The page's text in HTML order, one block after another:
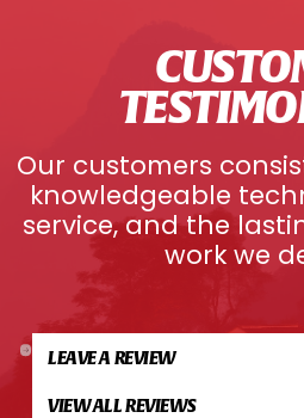
Our customers
knowledgeable
service, and the
work we
LEAVE A REVIEW
VIEW ALL REVIEWS